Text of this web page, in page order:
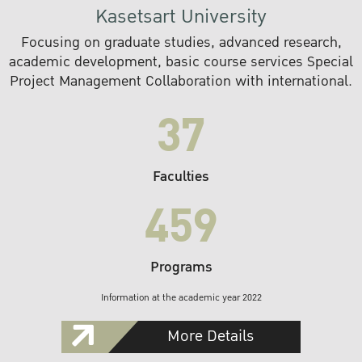
Kasetsart University
Focusing on graduate studies, advanced research,
academic development, basic course services Special
Project Management Collaboration with international.
37
Faculties
459
Programs
Information at the academic year 2022
More Details